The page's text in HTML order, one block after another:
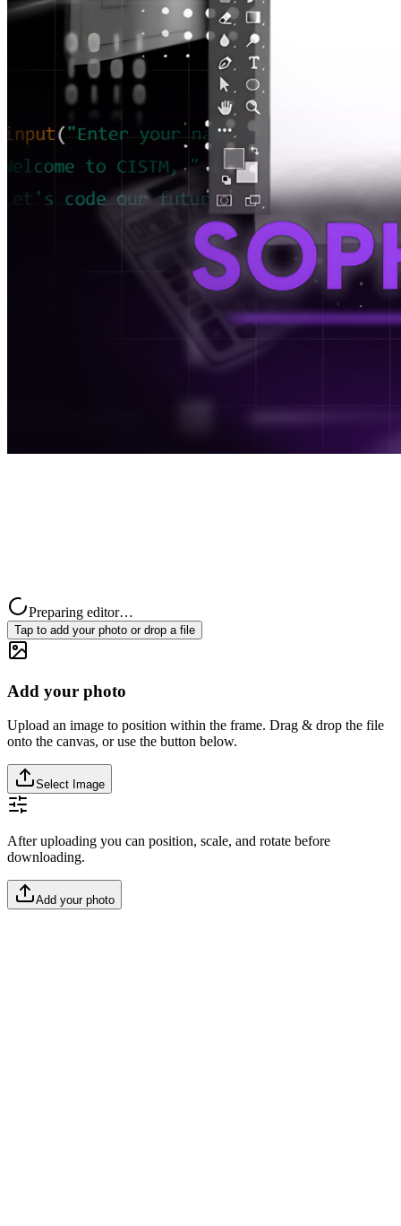
Preparing editor…
Tap to add your photo or drop a file
Add your photo
Upload an image to position within the frame. Drag & drop the file
onto the canvas, or use the button below.
Select Image
After uploading you can position, scale, and rotate before
downloading.
Add your photo